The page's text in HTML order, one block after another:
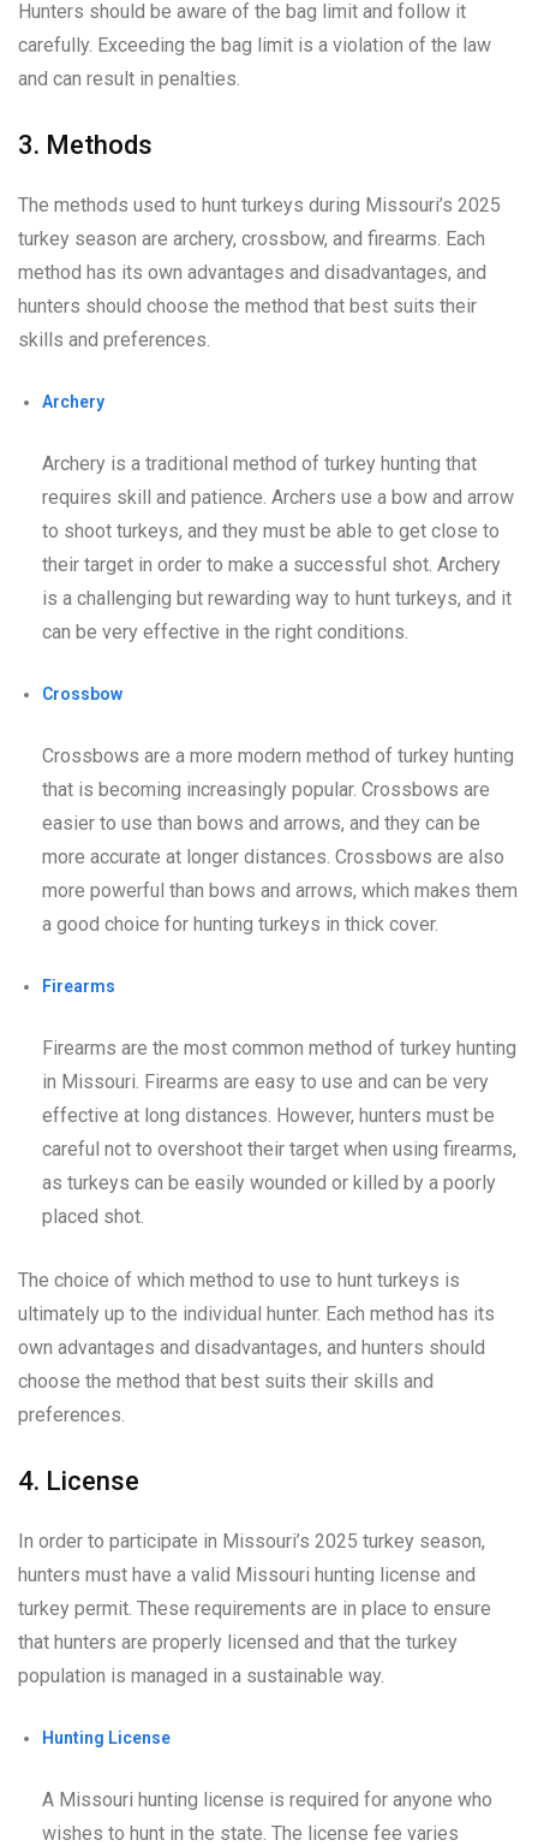
Hunters should be aware of the bag limit and follow it
carefully. Exceeding the bag limit is a violation of the law
and can result in penalties.
3. Methods
The methods used to hunt turkeys during Missouri’s 2025
turkey season are archery, crossbow, and firearms. Each
method has its own advantages and disadvantages, and
hunters should choose the method that best suits their
skills and preferences.
Archery
Archery is a traditional method of turkey hunting that
requires skill and patience. Archers use a bow and arrow
to shoot turkeys, and they must be able to get close to
their target in order to make a successful shot. Archery
is a challenging but rewarding way to hunt turkeys, and it
can be very effective in the right conditions.
Crossbow
Crossbows are a more modern method of turkey hunting
that is becoming increasingly popular. Crossbows are
easier to use than bows and arrows, and they can be
more accurate at longer distances. Crossbows are also
more powerful than bows and arrows, which makes them
a good choice for hunting turkeys in thick cover.
Firearms
Firearms are the most common method of turkey hunting
in Missouri. Firearms are easy to use and can be very
effective at long distances. However, hunters must be
careful not to overshoot their target when using firearms,
as turkeys can be easily wounded or killed by a poorly
placed shot.
The choice of which method to use to hunt turkeys is
ultimately up to the individual hunter. Each method has its
own advantages and disadvantages, and hunters should
choose the method that best suits their skills and
preferences.
4. License
In order to participate in Missouri’s 2025 turkey season,
hunters must have a valid Missouri hunting license and
turkey permit. These requirements are in place to ensure
that hunters are properly licensed and that the turkey
population is managed in a sustainable way.
Hunting License
A Missouri hunting license is required for anyone who
wishes to hunt in the state. The license fee varies